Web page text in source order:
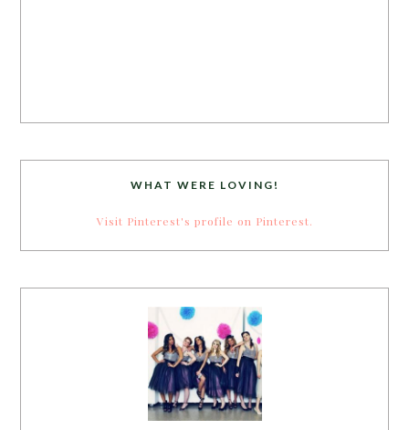
WHAT WERE LOVING!
Visit Pinterest's profile on Pinterest.